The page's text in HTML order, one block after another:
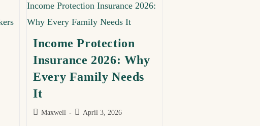
Income Protection
Insurance 2026: Why
Every Family Needs
It
Maxwell April 3, 2026